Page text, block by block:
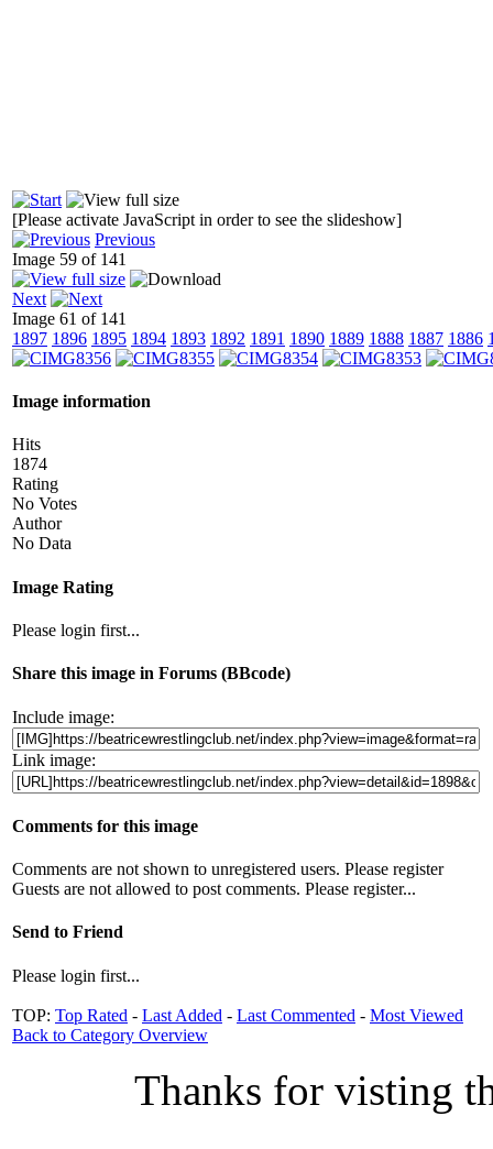
[Please activate JavaScript in order to see the slideshow]
Previous
Image 59 of 141
Next
Image 61 of 141
1897 1896 1895 1894 1893 1892 1891 1890 1889 1888 1887 1886
Image information
Hits
1874
Rating
No Votes
Author
No Data
Image Rating
Please login first...
Share this image in Forums (BBcode)
Include image:
Link image:
Comments for this image
Comments are not shown to unregistered users. Please register
Guests are not allowed to post comments. Please register...
Send to Friend
Please login first...
TOP: Top Rated - Last Added - Last Commented - Most Viewed
Back to Category Overview
Thanks for visting